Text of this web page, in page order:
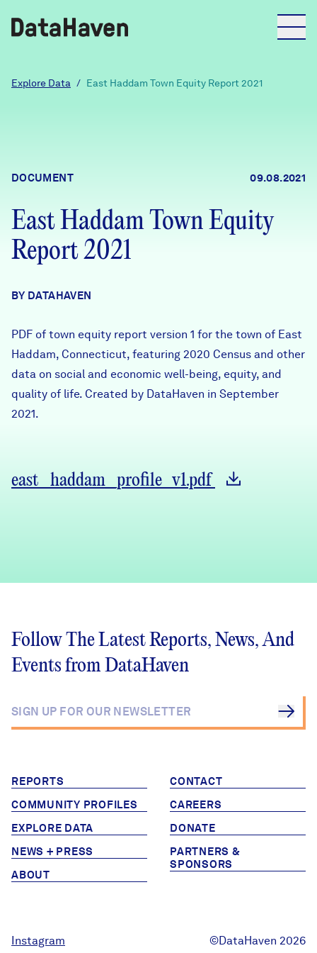
Reports
Explore Data
Community Profiles
DataHaven
Careers
Donate
Programs & Events
Learn
FIND DATA
Explore Data / East Haddam Town Equity Report 2021
DOCUMENT 09.08.2021
East Haddam Town Equity
Report 2021
BY DATAHAVEN
PDF of town equity report version 1 for the town of East
Haddam, Connecticut, featuring 2020 Census and other
data on social and economic well-being, equity, and
quality of life. Created by DataHaven in September
2021.
east_haddam_profile_v1.pdf
Follow The Latest Reports, News, And
Events from DataHaven
REPORTS
COMMUNITY PROFILES
EXPLORE DATA
NEWS + PRESS
ABOUT
CONTACT
CAREERS
DONATE
PARTNERS &
SPONSORS
Instagram ©DataHaven 2026